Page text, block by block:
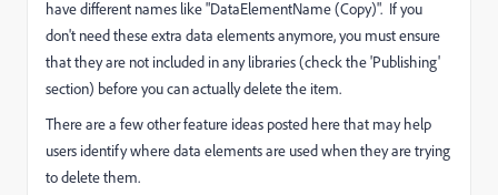
have different names like "DataElementName (Copy)". If you
don't need these extra data elements anymore, you must ensure
that they are not included in any libraries (check the 'Publishing'
section) before you can actually delete the item.
There are a few other feature ideas posted here that may help
users identify where data elements are used when they are trying
to delete them.